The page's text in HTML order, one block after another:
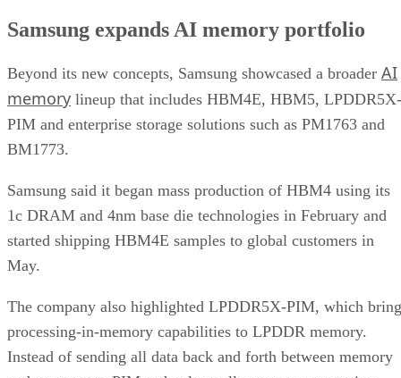
Samsung expands AI memory portfolio
Beyond its new concepts, Samsung showcased a broader AI
memory lineup that includes HBM4E, HBM5, LPDDR5X-
PIM and enterprise storage solutions such as PM1763 and
BM1773.
Samsung said it began mass production of HBM4 using its
1c DRAM and 4nm base die technologies in February and
started shipping HBM4E samples to global customers in
May.
The company also highlighted LPDDR5X-PIM, which
processing-in-memory capabilities to LPDDR memory.
Instead of sending all data back and forth between memory